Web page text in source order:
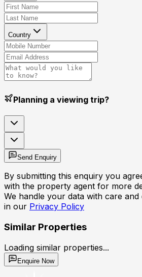
Country
Planning a viewing trip?
Send Enquiry
By submitting this enquiry you
with the property agent for more
We handle your data with care
in our Privacy Policy
Similar Properties
Loading similar properties...
Enquire Now